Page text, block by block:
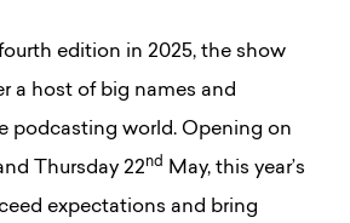
edition in 2025, the show
a host of big names and
podcasting world. Opening on
Thursday 22nd
May, this year’s
expectations and bring